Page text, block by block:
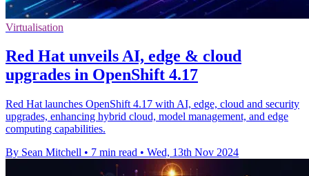
Virtualisation
Red Hat unveils AI, edge & cloud
upgrades in OpenShift 4.17
Red Hat launches OpenShift 4.17 with AI, edge, cloud and security
upgrades, enhancing hybrid cloud, model management, and edge
computing capabilities.
By Sean Mitchell • 7 min read • Wed, 13th Nov 2024